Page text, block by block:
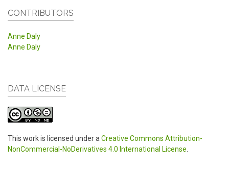
CONTRIBUTORS
Anne Daly
Anne Daly
DATA LICENSE
This work is licensed under aCreative Commons Attribution-
NonCommercial-NoDerivatives 4.0 International License.